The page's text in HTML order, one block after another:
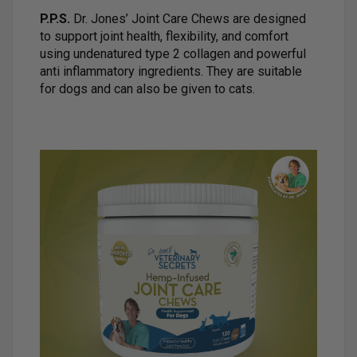
P.P.S. Dr. Jones’ Joint Care Chews are designed
to support joint health, flexibility, and comfort
using undenatured type 2 collagen and powerful
anti inflammatory ingredients. They are suitable
for dogs and can also be given to cats.